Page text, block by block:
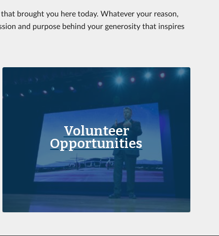
brought you here today. Whatever your reason,
and purpose behind your generosity that inspires
Volunteer
Opportunities